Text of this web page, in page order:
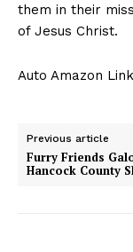
them in their
of Jesus Christ.
Auto Amazon
Previous article
Furry Friends
Hancock County